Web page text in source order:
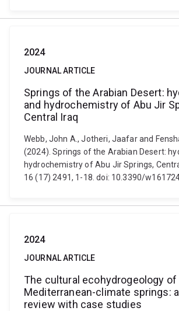
2024
JOURNAL ARTICLE
Springs of the Arabian Desert:
and hydrochemistry of Abu Jir
Central Iraq
Webb, John A., Jotheri, Jaafar and
(2024). Springs of the Arabian Desert:
hydrochemistry of Abu Jir Springs,
16 (17) 2491, 1-18. doi: 10.3390/
2024
JOURNAL ARTICLE
The cultural ecohydrogeology of
Mediterranean-climate springs: a
review with case studies